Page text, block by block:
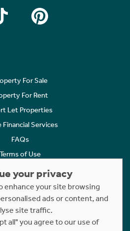
For Sale
For Rent
Let Properties
Financial Services
FAQs
Terms of Use
Policy
Complaints
Respectful Interactions
your privacy
enhance your site browsing
ads or content, and
site traffic.
all" you agree to our use of